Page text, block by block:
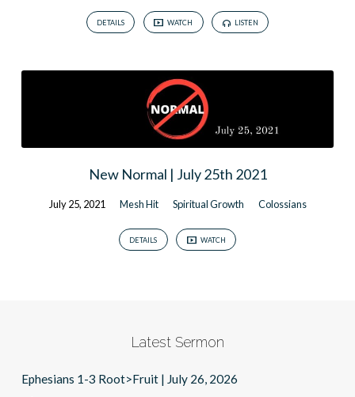
DETAILS WATCH LISTEN
New Normal | July 25th 2021
July 25, 2021 Mesh Hit Spiritual Growth Colossians
DETAILS WATCH
Latest Sermon
Ephesians 1-3 Root>Fruit | July 26, 2026